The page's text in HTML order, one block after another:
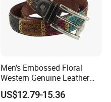
Men's Embossed Floral
Western Genuine Leather
Pin Buckle Belt
US$12.79-15.36